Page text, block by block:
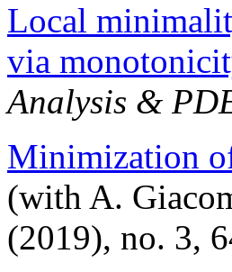
Local
via
Analysis &
Minimization
(with A.
(2019), no. 3,